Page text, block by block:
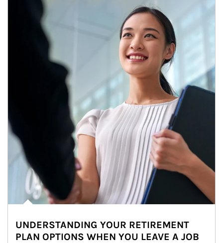
Article Image
UNDERSTANDING YOUR RETIREMENT
PLAN OPTIONS WHEN YOU LEAVE A JOB